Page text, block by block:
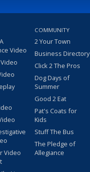
Video
Video
COMMUNITY
2 Your Town
Business Directory
Click 2 The Pros
Dog Days of
Summer
Good 2 Eat
Pat's Coats for
Kids
Stuff The Bus
The Pledge of
Allegiance